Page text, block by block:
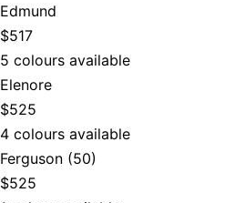
Edmund
$517
5 colours available
Elenore
$525
4 colours available
Ferguson (50)
$525